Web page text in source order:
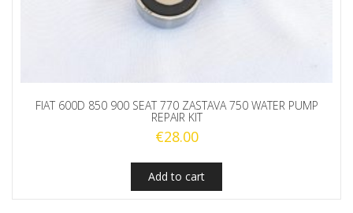
FIAT 600D 850 900 SEAT 770 ZASTAVA 750 WATER PUMP
REPAIR KIT
€28.00
Add to cart